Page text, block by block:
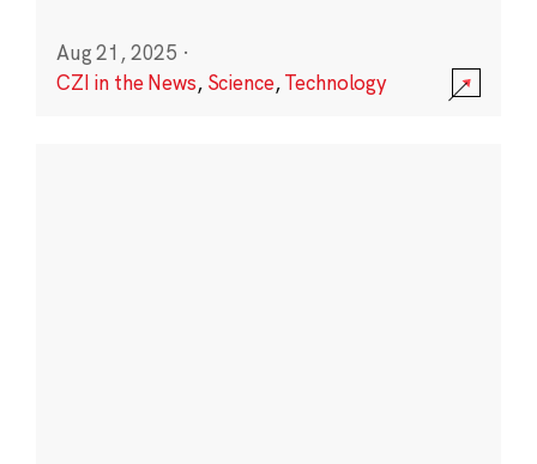
Aug 21, 2025 ·
CZI in the News, Science,Technology